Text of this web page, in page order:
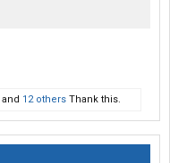
and 12 others Thank this.